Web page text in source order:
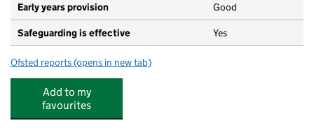
Early years provision Good
Safeguarding is effective Yes
Ofsted reports for Lace Hill Academy
(opens in new tab)
Add to my
favourites